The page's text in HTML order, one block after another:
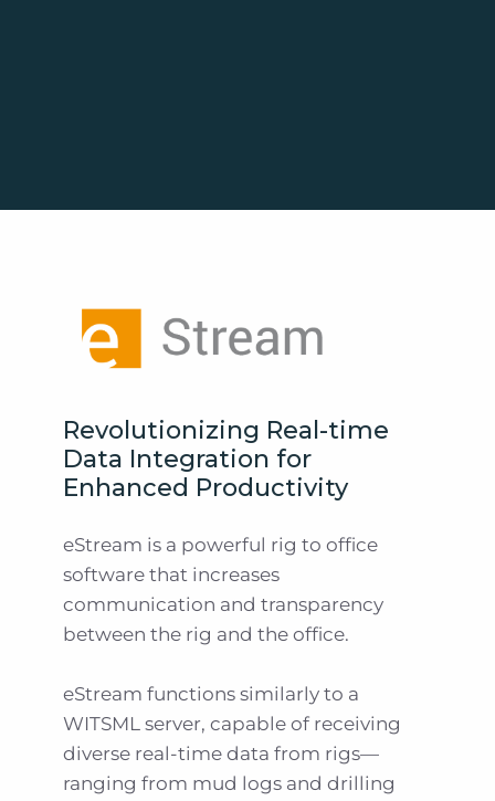
Revolutionizing Real-time
Data Integration for
Enhanced Productivity
eStream is a powerful rig to office
software that increases
communication and transparency
between the rig and the office.
eStream functions similarly to a
WITSML server, capable of receiving
diverse real-time data from rigs—
ranging from mud logs and drilling